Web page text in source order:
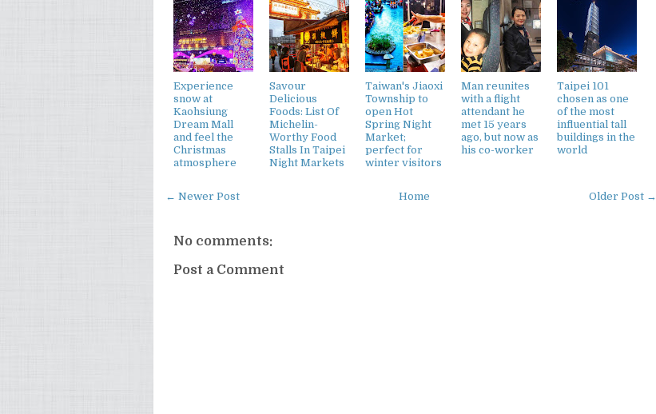
Experience
snow at
Kaohsiung
Dream Mall
and feel the
Christmas
atmosphere
Savour
Delicious
Foods: List Of
Michelin-
Worthy Food
Stalls In Taipei
Night Markets
Taiwan's Jiaoxi
Township to
open Hot
Spring Night
Market;
perfect for
winter visitors
Man reunites
with a flight
attendant he
met 15 years
ago, but now as
his co-worker
Taipei 101
chosen as one
of the most
influential tall
buildings in the
world
← Newer Post Older Post →
Home
No comments:
Post a Comment